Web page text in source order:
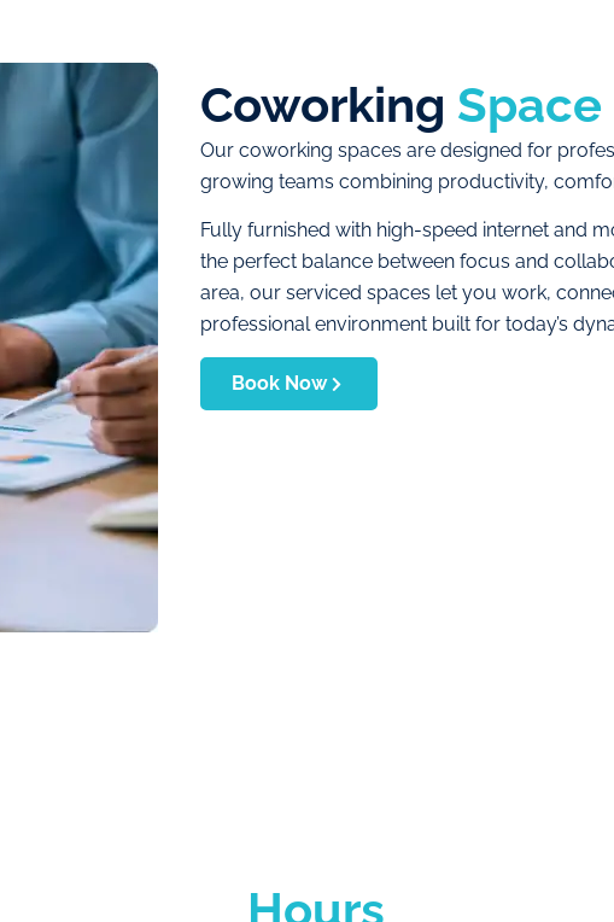
Coworking Space
Our coworking spaces are designed for
growing teams combining productivity,
Fully furnished with high-speed internet and
the perfect balance between focus and
area, our serviced spaces let you work,
professional environment built for today’s
Book Now
Hours